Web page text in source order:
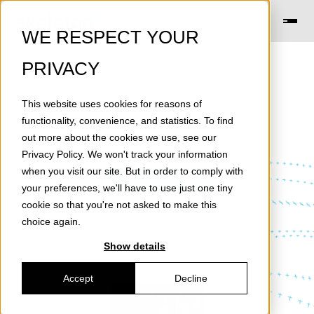
WE RESPECT YOUR
PRIVACY
This website uses cookies for reasons of
functionality, convenience, and statistics. To find
out more about the cookies we use, see our
Privacy Policy. We won't track your information
when you visit our site. But in order to comply with
your preferences, we'll have to use just one tiny
cookie so that you're not asked to make this
choice again.
Show details
Accept Decline
News